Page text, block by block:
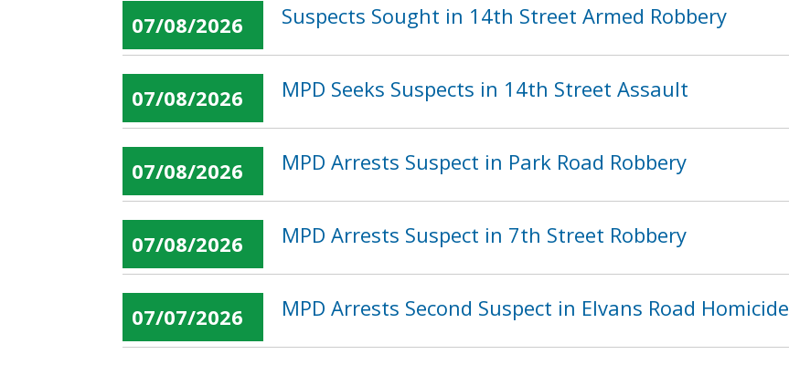
07/08/2026 Suspects Sought in 14th Street Armed Robbery
07/08/2026 MPD Seeks Suspects in 14th Street Assault
07/08/2026 MPD Arrests Suspect in Park Road Robbery
07/08/2026 MPD Arrests Suspect in 7th Street Robbery
07/07/2026 MPD Arrests Second Suspect in Elvans Road Homicide